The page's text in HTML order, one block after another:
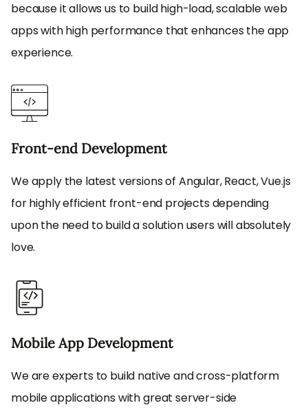
because it allows us to build high-load, scalable web
apps with high performance that enhances the app
experience.
Front-end Development
We apply the latest versions of Angular, React, Vue.js
for highly efficient front-end projects depending
upon the need to build a solution users will absolutely
love.
Mobile App Development
We are experts to build native and cross-platform
mobile applications with great server-side